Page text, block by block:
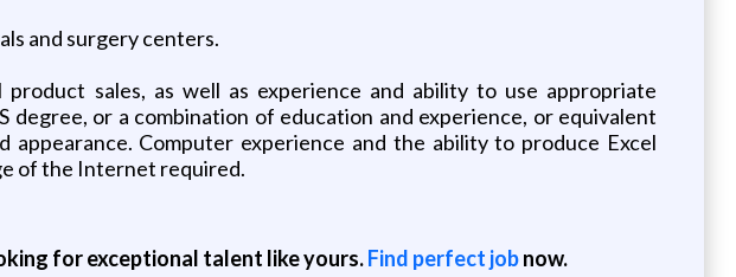
and surgery centers.
sales, as well as experience and ability to use appropriate
degree, or a combination of education and experience, or equivalent
Computer experience and the ability to produce Excel
of the Internet required.
for exceptional talent like yours.Find perfect jobnow.